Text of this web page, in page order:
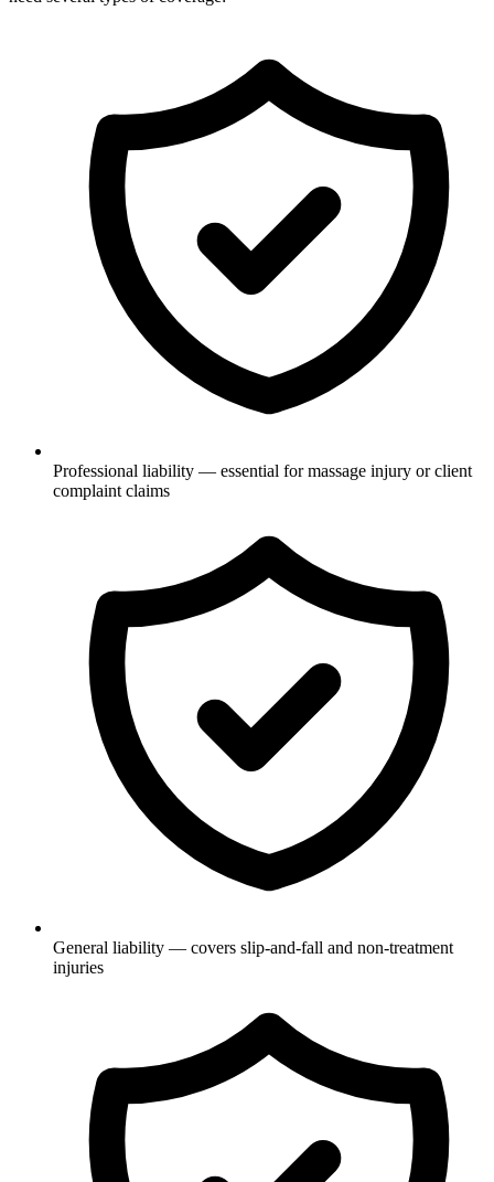
Professional liability — essential for massage injury or client
complaint claims
General liability — covers slip-and-fall and non-treatment
injuries